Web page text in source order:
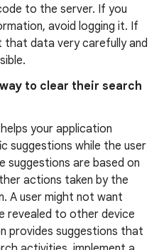
to the server. If you
avoid logging it. If
data very carefully and
to clear their search
your application
suggestions while the user
suggestions are based on
actions taken by the
A user might not want
revealed to other device
provides suggestions that